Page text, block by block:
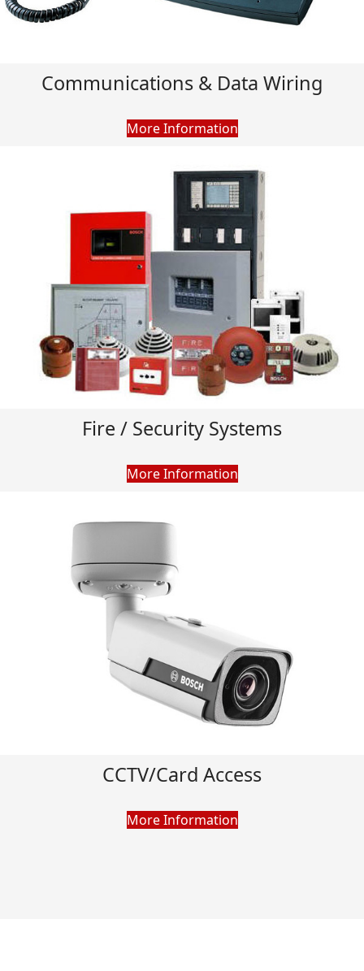
Communications & Data Wiring
More Information
Fire / Security Systems
More Information
CCTV/Card Access
More Information